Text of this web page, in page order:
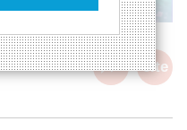
cite